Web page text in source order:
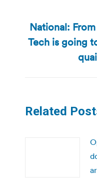
National:
Tech is going
Related